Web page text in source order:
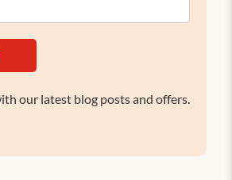
our latest blog posts and offers.